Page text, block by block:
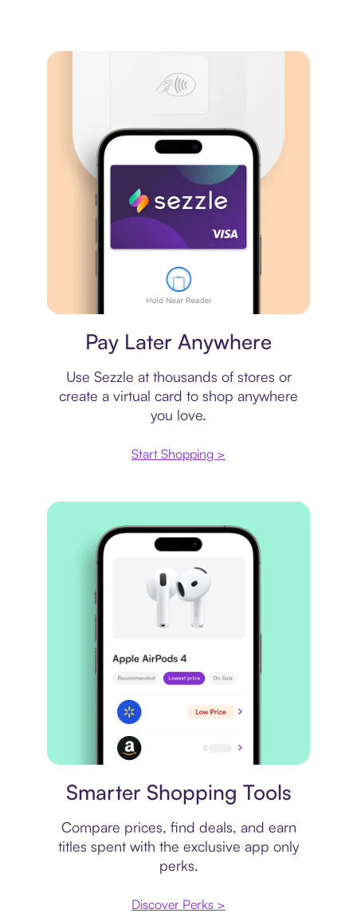
Pay Later Anywhere
Use Sezzle at thousands of stores or
create a virtual card to shop anywhere
you love.
Start Shopping >
Smarter Shopping Tools
Compare prices, find deals, and earn
titles spent with the exclusive app only
perks.
Discover Perks >